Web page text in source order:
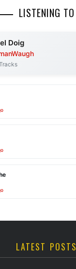
LISTENING TO
Doig
LATEST POSTS